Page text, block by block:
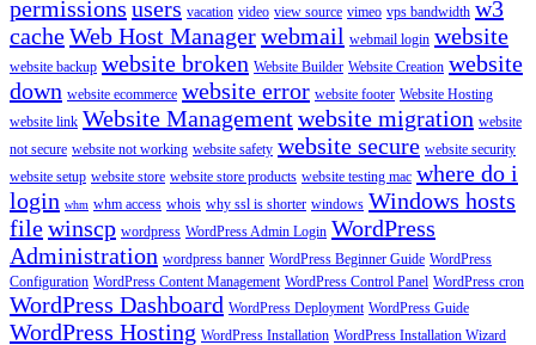
permissions users vacation video view source vimeo vps bandwidth w3
cacheWeb Host Managerwebmail webmail login website
website backup website broken Website Builder Website Creation website
down website ecommerce website error website footer Website Hosting
website link Website Managementwebsite migration website
not secure website not working website safety website secure website security
website setup website store website store products website testing mac where do i
login whm whm access whois why ssl is shorter windows Windows hosts
filewinscp wordpress WordPress Admin Login WordPress
Administration wordpress banner WordPress Beginner Guide WordPress
Configuration WordPress Content Management WordPress Control Panel WordPress cron
WordPress Dashboard WordPress Deployment WordPress Guide
WordPress Hosting WordPress Installation WordPress Installation Wizard